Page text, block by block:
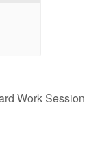
Work Session